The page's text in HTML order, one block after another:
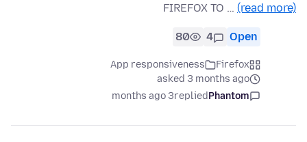
FIREFOX TO … (read more)
Open
4
80
Firefox
App responsiveness
asked 3 months ago
Phantom
replied
3 months ago